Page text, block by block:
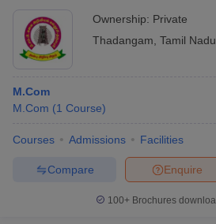
Ownership: Private
Thadangam Tamil Nadu
M.Com
M.Com (1 Course)
Courses Admissions Facilities
Enquire
Compare
100+ Brochures